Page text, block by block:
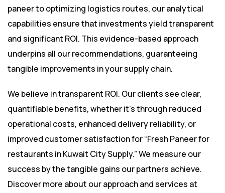
paneer to optimizing logistics routes, our analytical
capabilities ensure that investments yield transparent
and significant ROI. This evidence-based approach
underpins all our recommendations, guaranteeing
tangible improvements in your supply chain.
We believe in transparent ROI. Our clients see clear,
quantifiable benefits, whether it’s through reduced
operational costs, enhanced delivery reliability, or
improved customer satisfaction for “Fresh Paneer for
restaurants in Kuwait City Supply.” We measure our
success by the tangible gains our partners achieve.
Discover more about our approach and services at